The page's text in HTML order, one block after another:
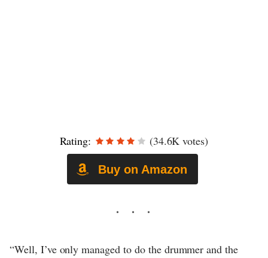
Rating: (34.6K votes)
Buy on Amazon
“Well, I’ve only managed to do the drummer and the